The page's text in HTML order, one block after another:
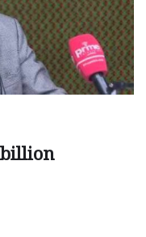
billion